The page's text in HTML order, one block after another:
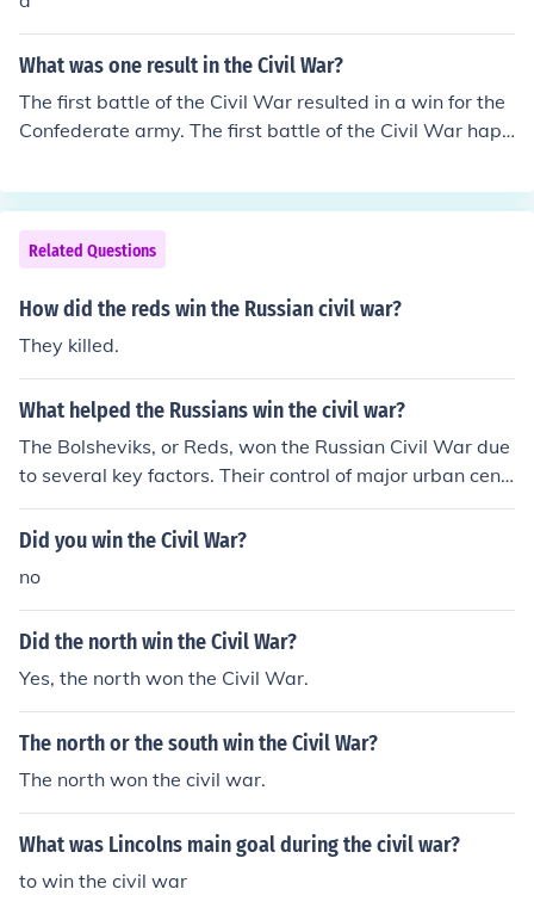
What was one result in the Civil War?
The first battle of the Civil War resulted in a win for the
Confederate army. The first battle of the Civil War happ
Related Questions
How did the reds win the Russian civil war?
They killed.
What helped the Russians win the civil war?
The Bolsheviks, or Reds, won the Russian Civil War due
to several key factors. Their control of major urban cent
ers like Petrograd and Moscow allowed them to consoli
date power and resources. Effective leadership from fig
mbined with strategic military tactics, played a crucial r
ole in their success. Additionally, the disunity and lack o
f coordination among the anti-Bolshevik forces, or Whit
es, weakened their efforts against the more unified Red
Did you win the Civil War?
no
Did the north win the Civil War?
Yes, the north won the Civil War.
The north or the south win the Civil War?
The north won the civil war.
What was Lincolns main goal during the civil war?
to win the civil war